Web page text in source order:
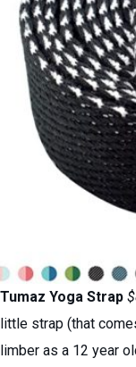
Tumaz Yoga Strap
little strap (that
limber as a 12 year